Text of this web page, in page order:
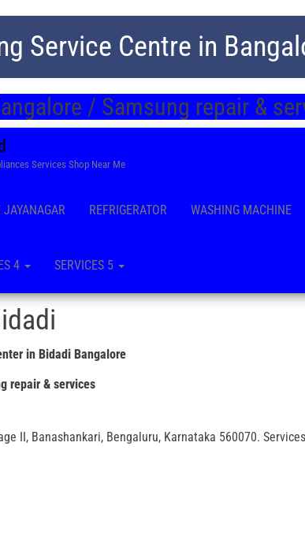
Service Centre in
/ Samsung repair &
Services Shop Near Me
REFRIGERATOR WASHING MACHINE
4 SERVICES 5
in Bidadi Bangalore
repair & services
II, Banashankari, Bengaluru, Karnataka 560070. Services